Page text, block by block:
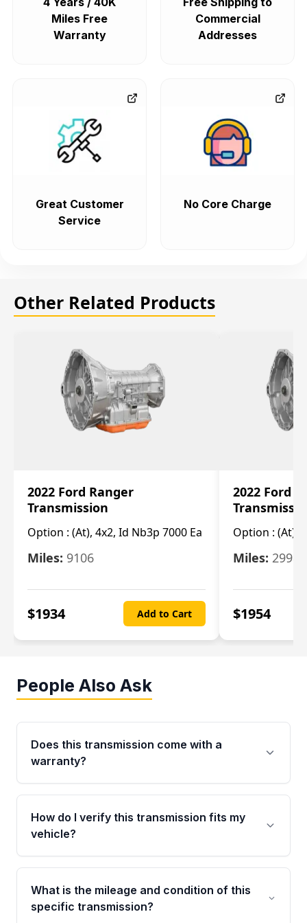
Miles Free
Warranty
Commercial
Addresses
Great Customer
Service
No Core Charge
Other Related Products
2022 Ford Ranger
Transmission
Option : (At), 4x2, Id Nb3p 7000 Ea
Miles: 9106
$1934 Add to Cart
2022 Ford
Option : (At),
Miles: 29986
$1954
People Also Ask
Does this transmission come with a
warranty?
Yes. Every used transmission from Moon Auto
Parts is backed by a 4-Year / 40,000-Mile
parts warranty covering major internal
How do I verify this transmission fits my
vehicle?
Call us at +1 (888) 777-0769 with your VIN
number before ordering. Our specialists will
cross-check your VIN against the transmission
What is the mileage and condition of this
specific transmission?